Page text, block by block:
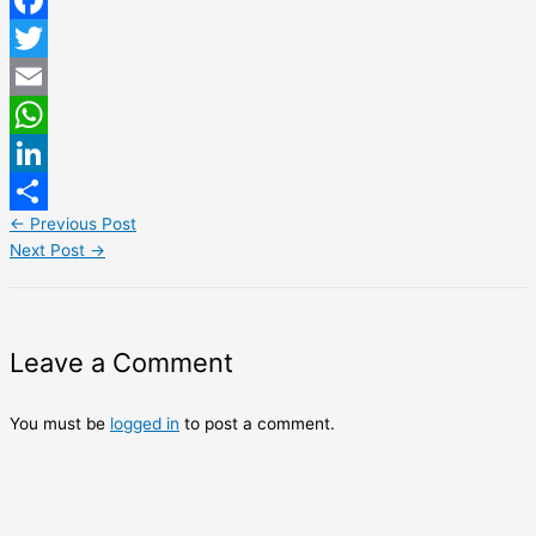
Facebook
Twitter
Email
WhatsApp
LinkedIn
Share
← Previous Post
Next Post →
Leave a Comment
You must be logged in to post a comment.